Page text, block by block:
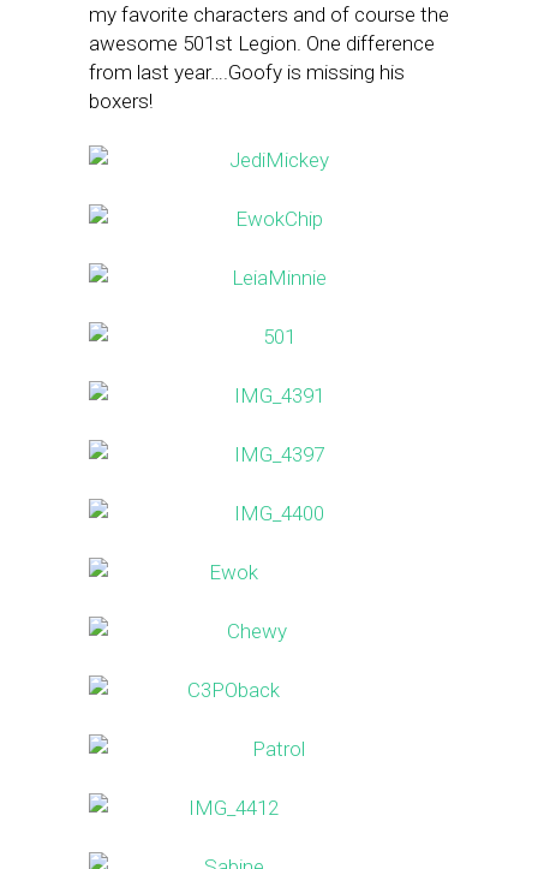
my favorite characters and of course the
awesome 501st Legion. One difference
from last year….Goofy is missing his
boxers!